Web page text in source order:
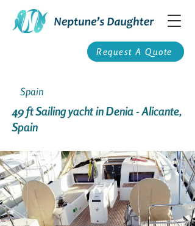
Request A Quote
Spain
49 ft Sailing yacht in Denia - Alicante,
Spain